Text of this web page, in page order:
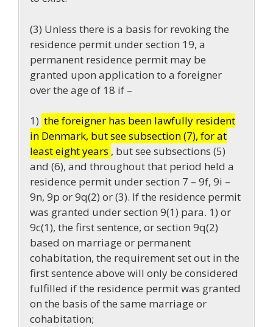
(3) Unless there is a basis for revoking the
residence permit under section 19, a
permanent residence permit may be
granted upon application to a foreigner
over the age of 18 if –
1) the foreigner has been lawfully resident
in Denmark, but see subsection (7), for at
least eight years , but see subsections (5)
and (6), and throughout that period held a
residence permit under section 7 – 9f, 9i –
9n, 9p or 9q(2) or (3). If the residence permit
was granted under section 9(1) para. 1) or
9c(1), the first sentence, or section 9q(2)
based on marriage or permanent
cohabitation, the requirement set out in the
first sentence above will only be considered
fulfilled if the residence permit was granted
on the basis of the same marriage or
cohabitation;